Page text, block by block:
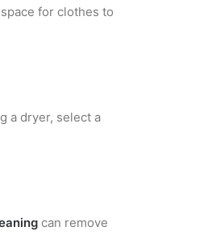
for clothes to
a dryer, select a
can remove